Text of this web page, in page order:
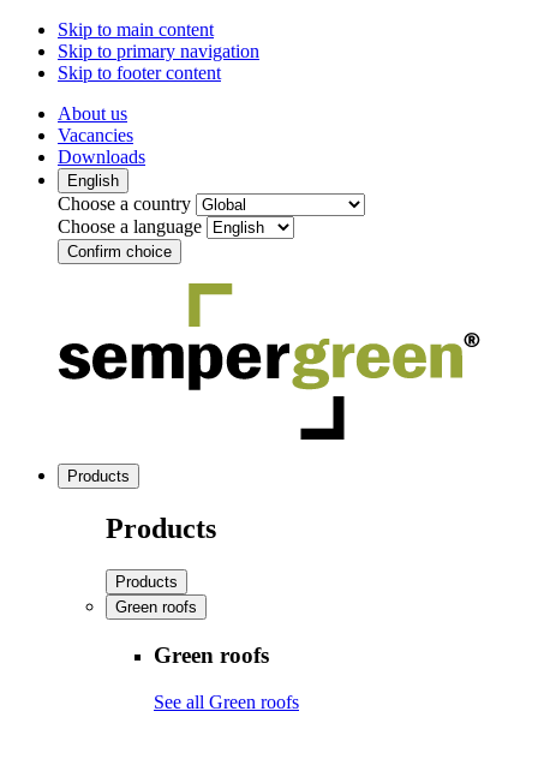
Skip to main content
Skip to primary navigation
Skip to footer content
About us
Vacancies
Downloads
English
Choose a country
Choose a language
Confirm choice
Products
Products
Products
Green roofs
Green roofs
See all Green roofs